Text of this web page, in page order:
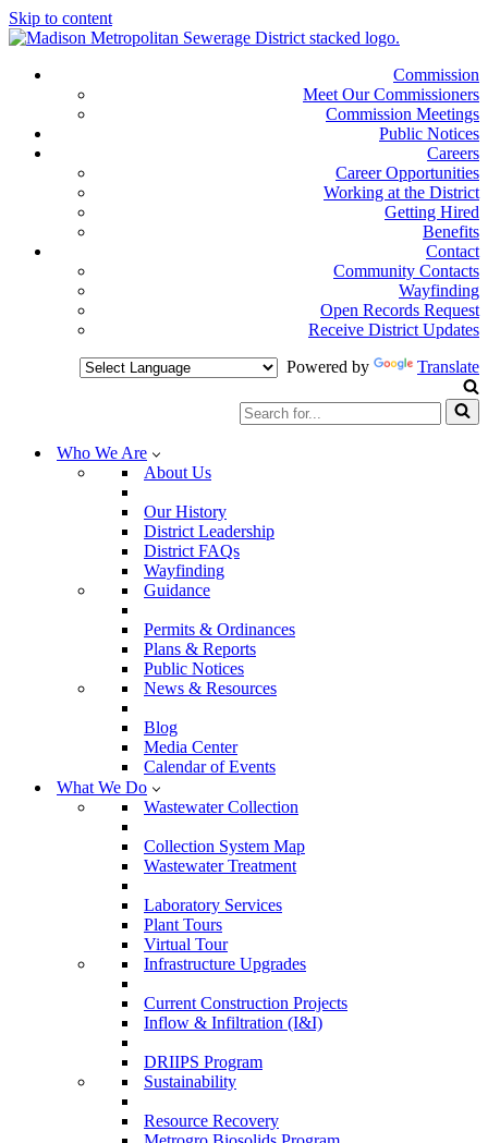
Skip to content
Commission
Meet Our Commissioners
Commission Meetings
Public Notices
Careers
Career Opportunities
Working at the District
Getting Hired
Benefits
Contact
Community Contacts
Wayfinding
Open Records Request
Receive District Updates
Powered by
Translate
Search
for...
Who We Are
About Us
Our History
District Leadership
District FAQs
Wayfinding
Guidance
Permits & Ordinances
Plans & Reports
Public Notices
News & Resources
Blog
Media Center
Calendar of Events
What We Do
Wastewater Collection
Collection System Map
Wastewater Treatment
Laboratory Services
Plant Tours
Virtual Tour
Infrastructure Upgrades
Current Construction Projects
Inflow & Infiltration (I&I)
DRIIPS Program
Sustainability
Resource Recovery